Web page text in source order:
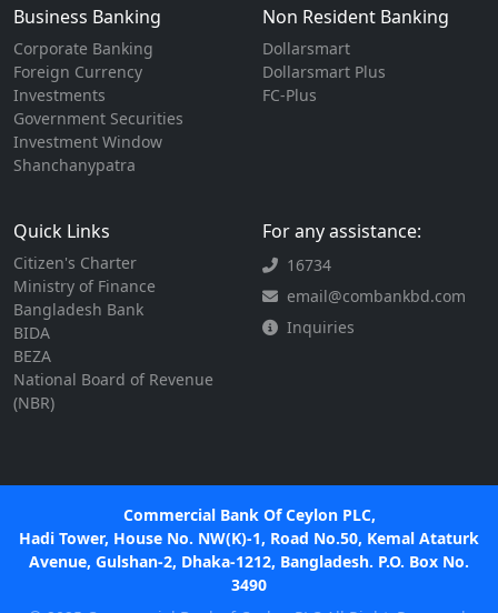
Business Banking
Corporate Banking
Foreign Currency
Investments
Government Securities
Investment Window
Shanchanypatra
Non Resident Banking
Dollarsmart
Dollarsmart Plus
FC-Plus
Quick Links
Citizen's Charter
Ministry of Finance
Bangladesh Bank
BIDA
BEZA
National Board of Revenue
(NBR)
For any assistance:
16734
email@combankbd.com
Inquiries
Commercial Bank Of Ceylon PLC,
Hadi Tower, House No. NW(K)-1, Road No.50, Kemal Ataturk
Avenue, Gulshan-2, Dhaka-1212, Bangladesh. P.O. Box No.
3490